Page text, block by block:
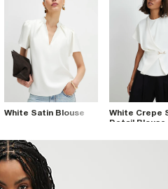
White Satin Blouse
White Crepe
Detail Blouse